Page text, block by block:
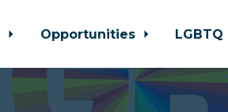
Opportunities